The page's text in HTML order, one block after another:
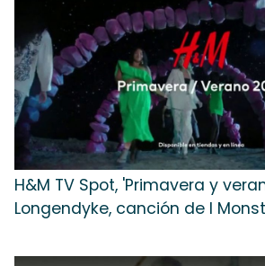
H&M TV Spot, 'Primavera y
Longendyke, canción de I